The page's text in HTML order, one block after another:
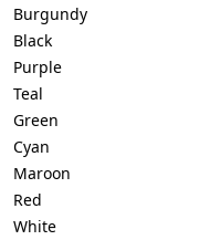
Burgundy
Black
Purple
Teal
Green
Cyan
Maroon
Red
White